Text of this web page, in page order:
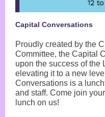
Capital Conversations
Proudly created by the
Committee, the Capital
upon the success of the
elevating it to a new
Conversations is a
and staff. Come join
lunch on us!